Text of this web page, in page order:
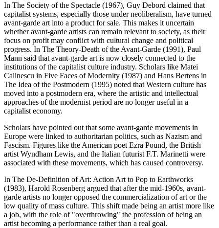
In The Society of the Spectacle (1967), Guy Debord claimed that
capitalist systems, especially those under neoliberalism, have turned
avant-garde art into a product for sale. This makes it uncertain
whether avant-garde artists can remain relevant to society, as their
focus on profit may conflict with cultural change and political
progress. In The Theory-Death of the Avant-Garde (1991), Paul
Mann said that avant-garde art is now closely connected to the
institutions of the capitalist culture industry. Scholars like Matei
Calinescu in Five Faces of Modernity (1987) and Hans Bertens in
The Idea of the Postmodern (1995) noted that Western culture has
moved into a postmodern era, where the artistic and intellectual
approaches of the modernist period are no longer useful in a
capitalist economy.
Scholars have pointed out that some avant-garde movements in
Europe were linked to authoritarian politics, such as Nazism and
Fascism. Figures like the American poet Ezra Pound, the British
artist Wyndham Lewis, and the Italian futurist F.T. Marinetti were
associated with these movements, which has caused controversy.
In The De-Definition of Art: Action Art to Pop to Earthworks
(1983), Harold Rosenberg argued that after the mid-1960s, avant-
garde artists no longer opposed the commercialization of art or the
low quality of mass culture. This shift made being an artist more like
a job, with the role of "overthrowing" the profession of being an
artist becoming a performance rather than a real goal.